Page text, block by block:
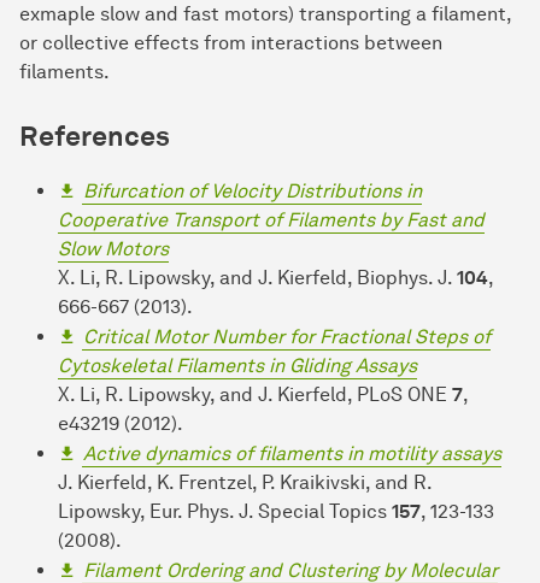
exmaple slow and fast motors) transporting a filament,
or collective effects from interactions between
filaments.
References
Bifurcation of Velocity Distributions in
Cooperative Transport of Filaments by Fast and
Slow Motors
X. Li, R. Lipowsky, and J. Kierfeld, Biophys. J. 104,
666-667 (2013).
Critical Motor Number for Fractional Steps of
Cytoskeletal Filaments in Gliding Assays
X. Li, R. Lipowsky, and J. Kierfeld, PLoS ONE 7,
e43219 (2012).
Active dynamics of filaments in motility assays
J. Kierfeld, K. Frentzel, P. Kraikivski, and R.
Lipowsky, Eur. Phys. J. Special Topics 157, 123-133
(2008).
Filament Ordering and Clustering by Molecular